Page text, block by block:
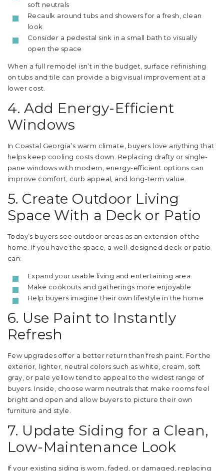
soft neutrals
Recaulk around tubs and showers for a fresh, clean
look
Consider a pedestal sink in a small bath to visually
open the space
When a full remodel isn’t in the budget, surface refinishing
on tubs and tile can provide a big visual improvement at a
lower cost.
4. Add Energy-Efficient
Windows
In Coastal Georgia’s warm climate, buyers love anything that
helps keep cooling costs down. Replacing drafty or single-
pane windows with modern, energy-efficient options can
improve comfort, curb appeal, and long-term value.
5. Create Outdoor Living
Space With a Deck or Patio
Today’s buyers see outdoor areas as an extension of the
home. If you have the space, a well-designed deck or patio
can:
Expand your usable living and entertaining area
Make cookouts and gatherings more enjoyable
Help buyers imagine their own lifestyle in the home
6. Use Paint to Instantly
Refresh
Few upgrades offer a better return than fresh paint. For the
exterior, lighter, neutral colors such as white, cream, soft
gray, or pale yellow tend to appeal to the widest range of
buyers. Inside, choose warm neutrals that make rooms feel
bright and open and allow buyers to picture their own
furniture and style.
7. Update Siding for a Clean,
Low-Maintenance Look
If your existing siding is worn, faded, or damaged, replacing